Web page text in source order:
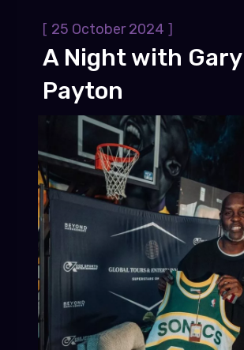
[ 25 October 2024 ]
A Night with Gary
Payton